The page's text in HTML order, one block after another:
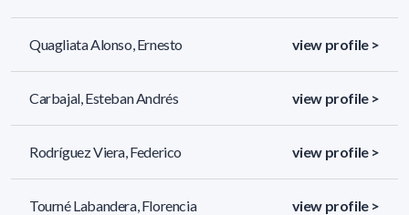
Quagliata Alonso, Ernesto view profile >
Carbajal, Esteban Andrés view profile >
Rodríguez Viera, Federico view profile >
Tourné Labandera, Florencia view profile >